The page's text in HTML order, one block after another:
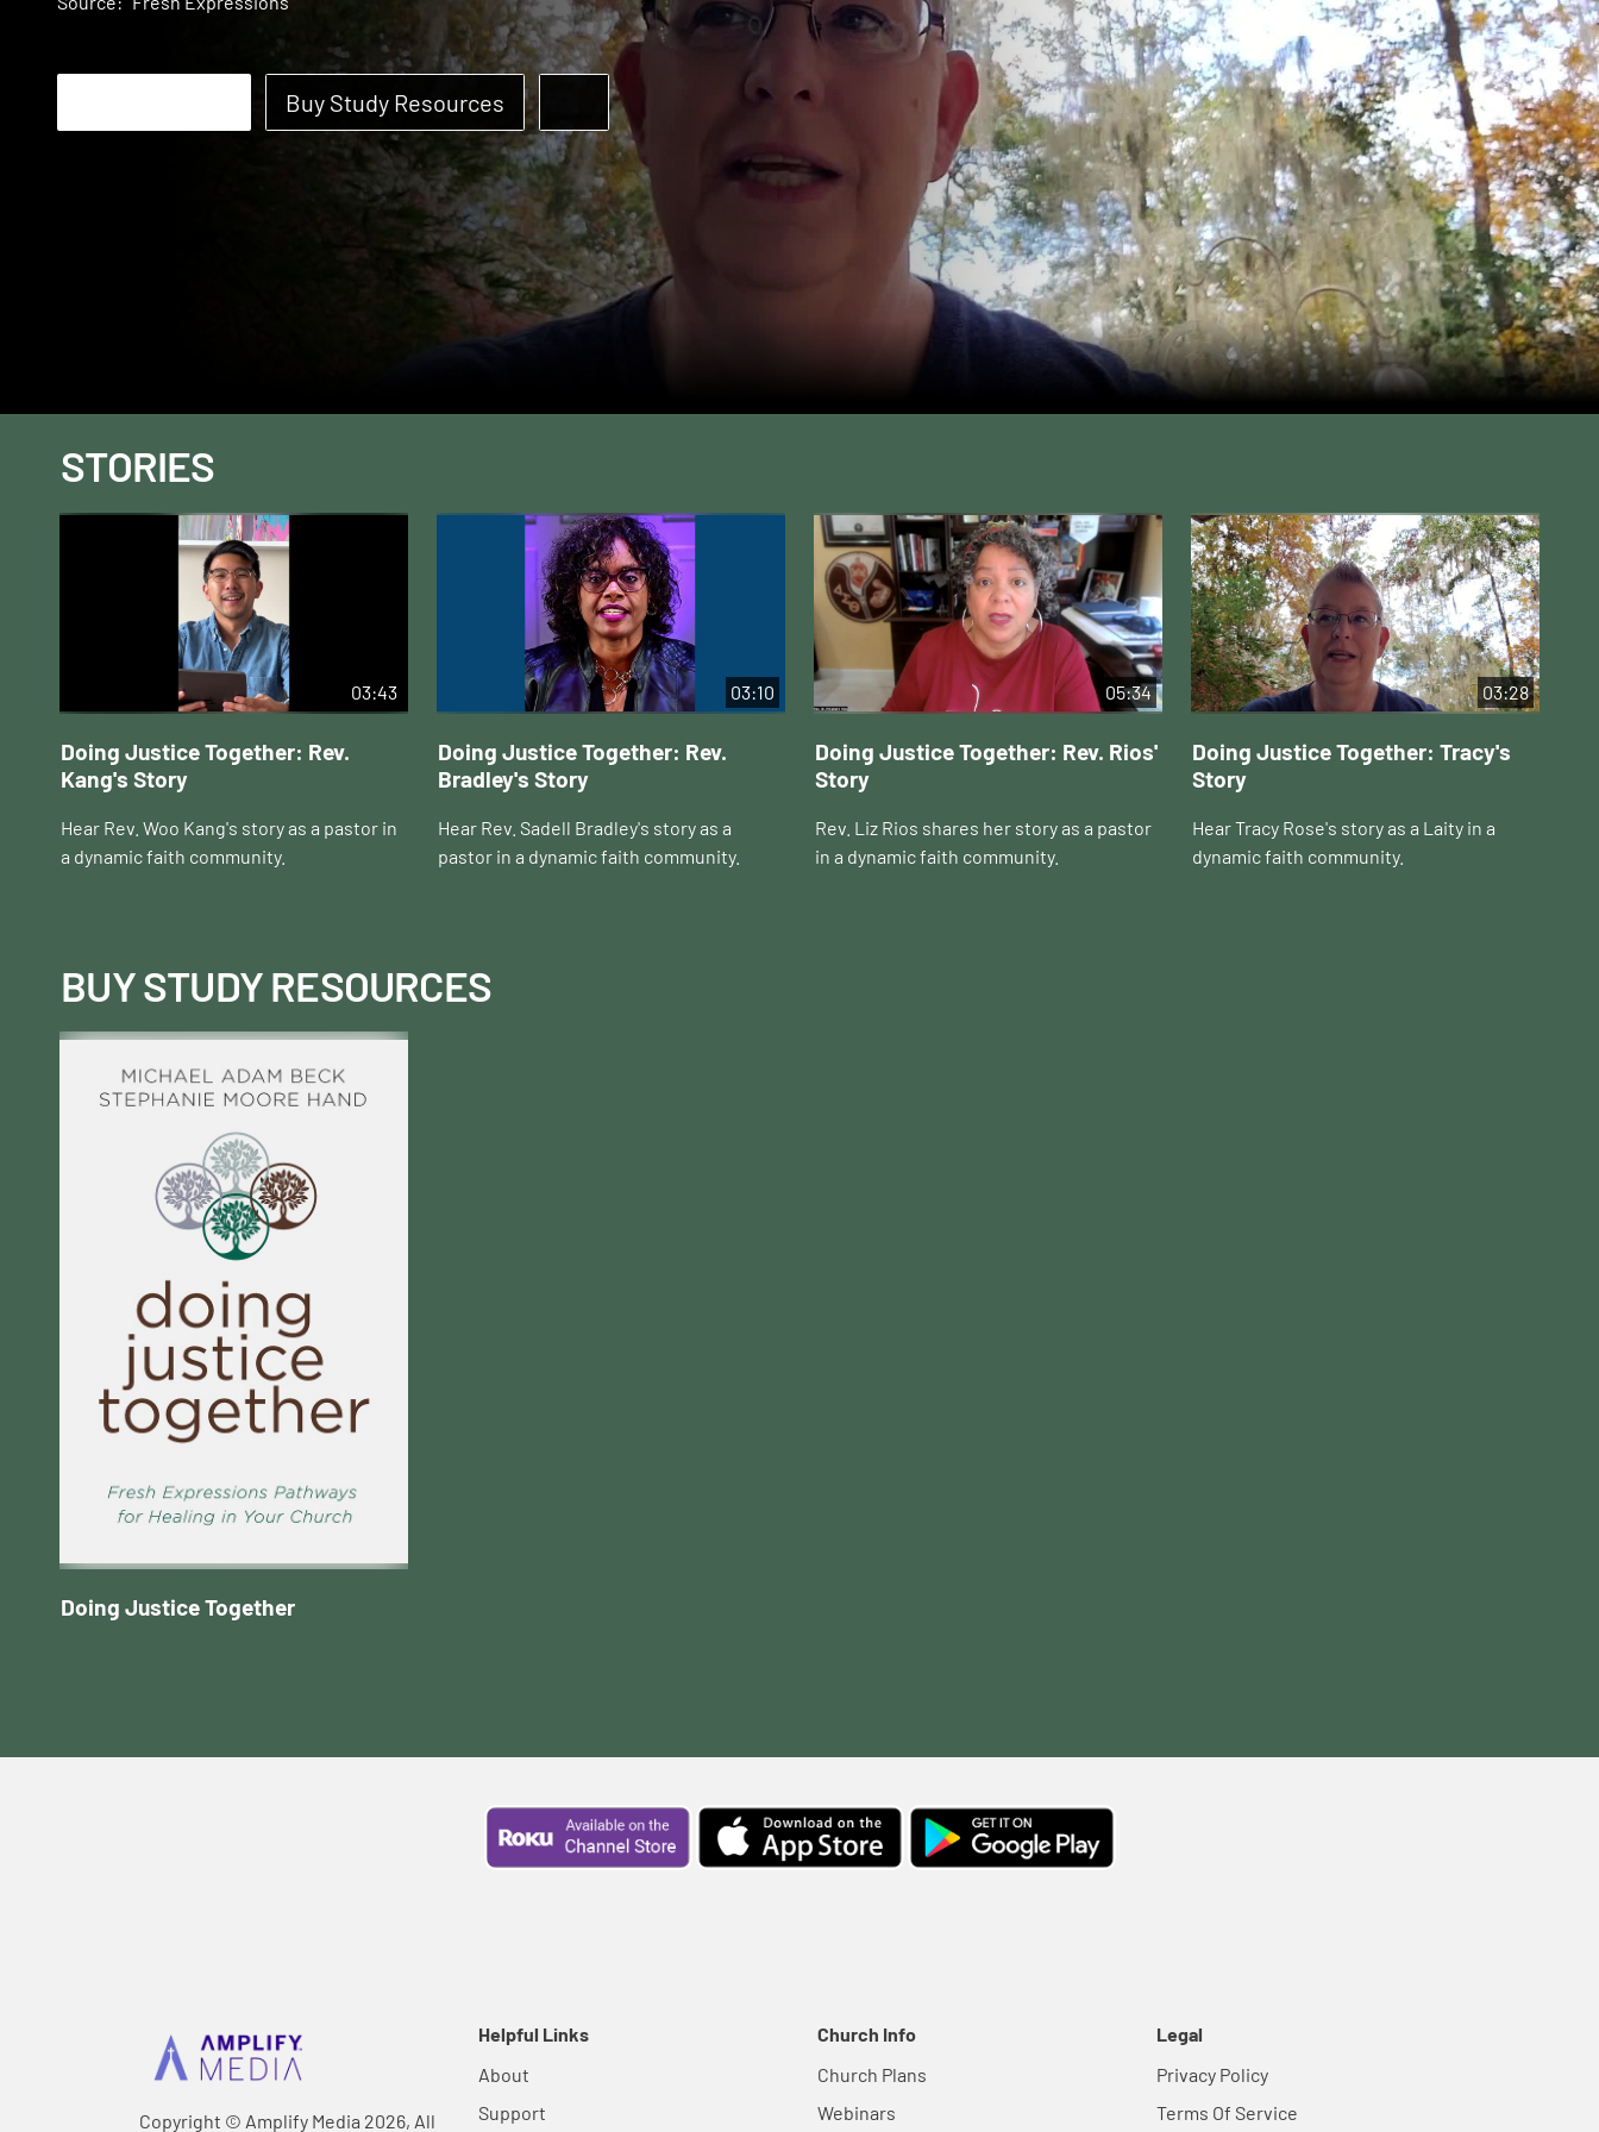
Buy Study Resources
STORIES
03:43
Doing Justice Together: Rev.
Kang's Story
Hear Rev. Woo Kang's story as a pastor in
a dynamic faith community.
03:10
Doing Justice Together: Rev.
Bradley's Story
Hear Rev. Sadell Bradley's story as a
pastor in a dynamic faith community.
05:34
Doing Justice Together: Rev. Rios'
Story
Rev. Liz Rios shares her story as a pastor
in a dynamic faith community.
03:28
Doing Justice Together: Tracy's
Story
Hear Tracy Rose's story as a Laity in a
dynamic faith community.
BUY STUDY RESOURCES
Doing Justice Together
Copyright © Amplify Media 2026, All
Helpful Links
About
Support
Church Info
Church Plans
Webinars
Legal
Privacy Policy
Terms Of Service